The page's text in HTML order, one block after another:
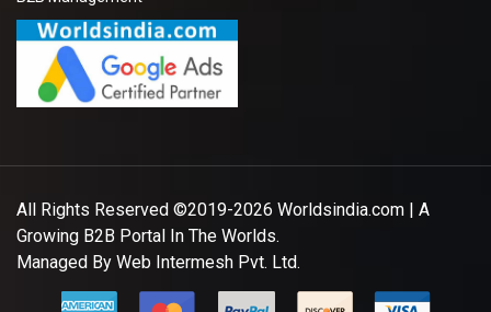
All Rights Reserved ©2019-2026 Worldsindia.com | A
Growing B2B Portal In The Worlds.
Managed By Web Intermesh Pvt. Ltd.